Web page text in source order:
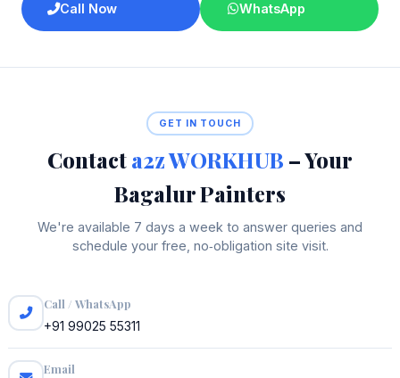
Call Now WhatsApp
GET IN TOUCH
Contacta2z WORKHUB – Your
Bagalur Painters
We're available 7 days a week to answer queries and
schedule your free, no‑obligation site visit.
Call / WhatsApp
+91 99025 55311
Email